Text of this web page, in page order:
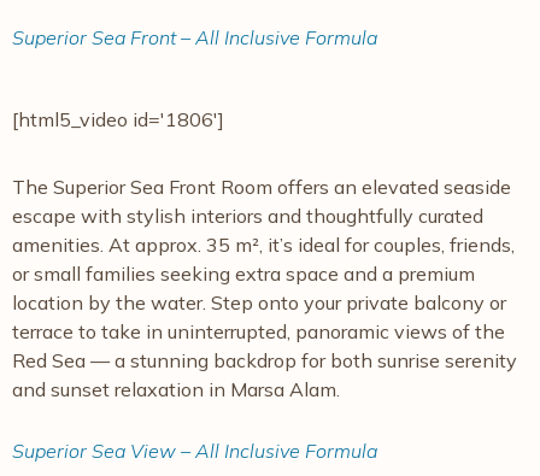
Superior Sea Front – All Inclusive Formula
[html5_video id='1806']
The Superior Sea Front Room offers an elevated seaside
escape with stylish interiors and thoughtfully curated
amenities. At approx. 35 m², it’s ideal for couples, friends,
or small families seeking extra space and a premium
location by the water. Step onto your private balcony or
terrace to take in uninterrupted, panoramic views of the
Red Sea — a stunning backdrop for both sunrise serenity
and sunset relaxation in Marsa Alam.
Superior Sea View – All Inclusive Formula